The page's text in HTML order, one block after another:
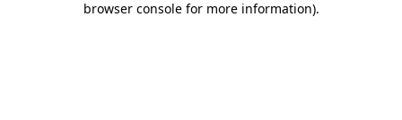
browser console for more information).